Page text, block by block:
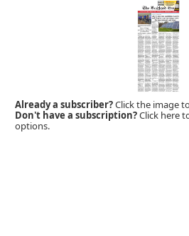
Already a subscriber?Click the image
Don't have a subscription?Click here
options.